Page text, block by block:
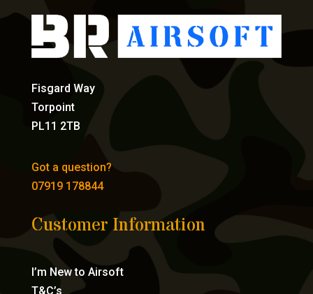
Fisgard Way
Torpoint
PL11 2TB
Got a question?
07919 178844
Customer Information
I’m New to Airsoft
T&C’s